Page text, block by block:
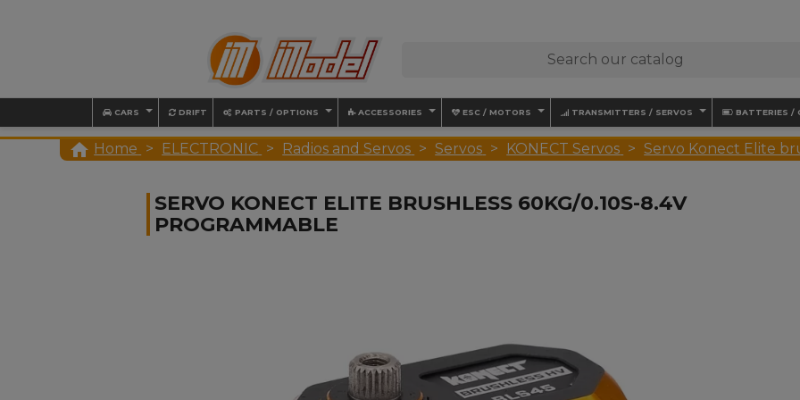
CARS DRIFT PARTS / OPTIONS ACCESSORIES ESC / MOTORS TRANSMITTERS / SERVOS BATTERIES /
 Home ELECTRONIC Radios and Servos Servos KONECT Servos Servo Konect Elite
SERVO KONECT ELITE BRUSHLESS 60KG/0.10S-8.4V
PROGRAMMABLE